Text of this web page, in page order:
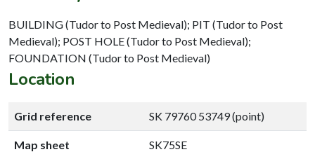
BUILDING (Tudor to Post Medieval); PIT (Tudor to Post
Medieval); POST HOLE (Tudor to Post Medieval);
FOUNDATION (Tudor to Post Medieval)
Location
Grid reference SK 79760 53749 (point)
Map sheet SK75SE